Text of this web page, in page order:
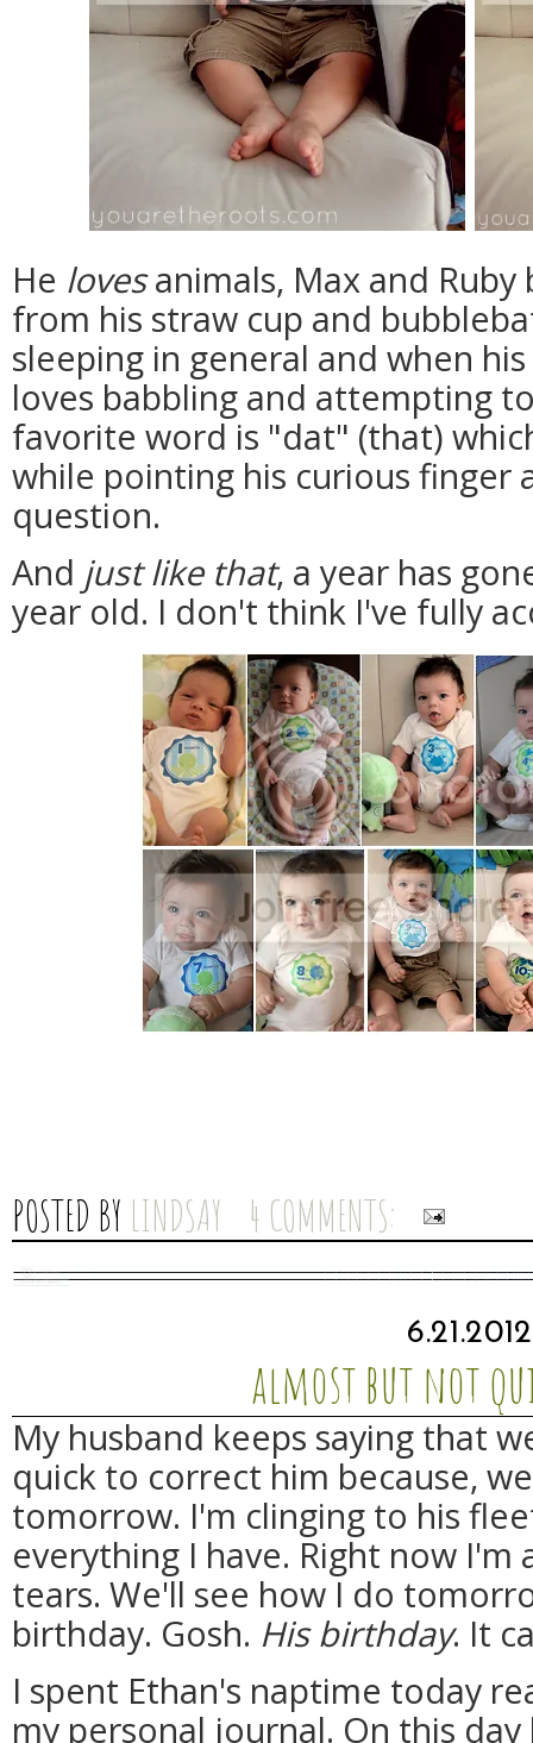
He lovesanimals, Max and
from his straw cup and
sleeping in general and when
loves babbling and attempting
favorite word is "dat" (that)
while pointing his curious finger
question.
And just like that, a year has
year old. I don't think I've fully
POSTED BY LINDSAY 4 COMMENTS:
6.21.2012
almost but not
My husband keeps saying that
quick to correct him because,
tomorrow. I'm clinging to his
everything I have. Right now
tears. We'll see how I do
birthday. Gosh. His birthday. It
I spent Ethan's naptime today
my personal journal. On this